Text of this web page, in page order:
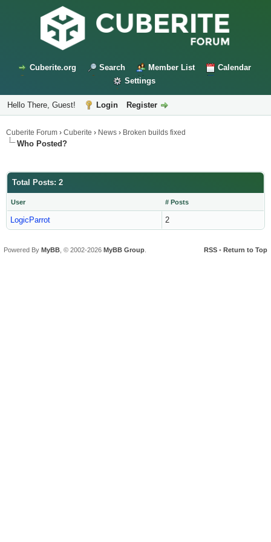
Cuberite.org Search Member List
Calendar
Settings
Hello There, Guest! Login Register
Cuberite Forum › Cuberite › News › Broken builds fixed
Who Posted?
Total Posts: 2
User # Posts
LogicParrot 2
RSS • Return to Top
Powered By MyBB , © 2002-2026 MyBB Group